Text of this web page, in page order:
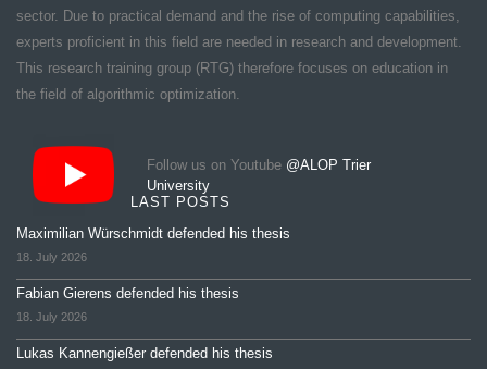
sector. Due to practical demand and the rise of computing capabilities,
experts proficient in this field are needed in research and development.
This research training group (RTG) therefore focuses on education in
the field of algorithmic optimization.
Follow us on Youtube @ALOP Trier
University
LAST POSTS
Maximilian Würschmidt defended his thesis
18. July 2026
Fabian Gierens defended his thesis
18. July 2026
Lukas Kannengießer defended his thesis